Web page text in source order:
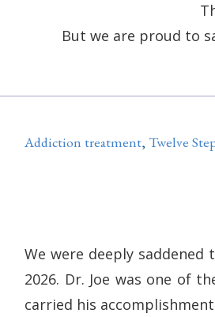
But we are proud to
Addiction treatment, Twelve
We were deeply saddened
2026. Dr. Joe was one of
carried his